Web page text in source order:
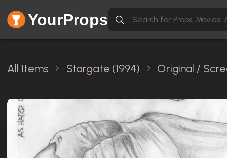
YourProps
All Items Stargate (1994) Original /